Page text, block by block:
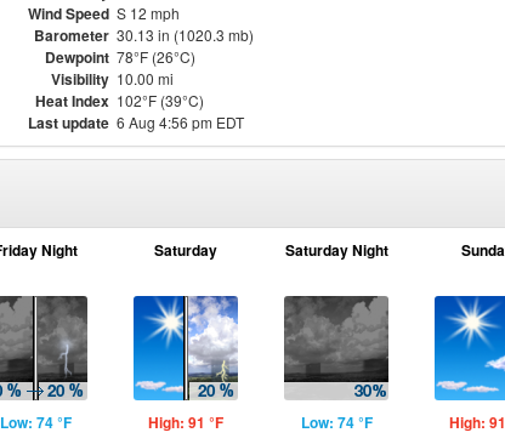
Wind Speed S 12 mph
Barometer 30.13 in (1020.3 mb)
Dewpoint 78°F (26°C)
Visibility 10.00 mi
Heat Index 102°F (39°C)
Last update 6 Aug 4:56 pm EDT
Night
Low: 74 °F
Saturday
High: 91 °F
Saturday Night
Low: 74 °F High: